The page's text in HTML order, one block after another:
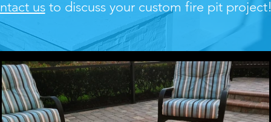
usto discuss your custom fire pit